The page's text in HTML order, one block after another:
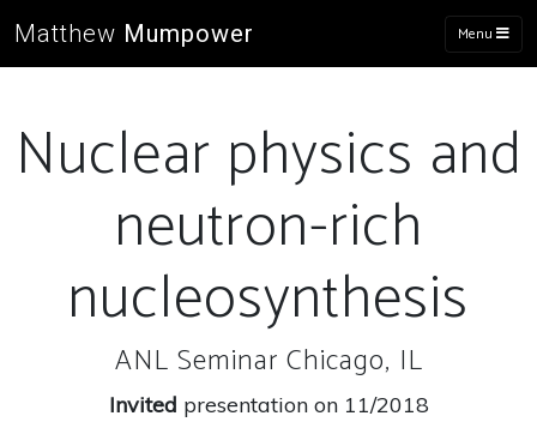
Matthew Mumpower Menu
Nuclear physics and
neutron-rich
nucleosynthesis
ANL Seminar Chicago, IL
Invited presentation on 11/2018